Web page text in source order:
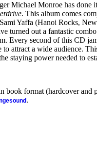
Michael Monroe has done
. This album comes
Yaffa (Hanoi Rocks,
turned out a fantastic
Every second of this CD
attract a wide audience.
staying power needed to
book format (hardcover and
.